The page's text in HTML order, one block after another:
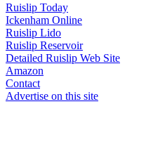
Ruislip Today
Ickenham Online
Ruislip Lido
Ruislip Reservoir
Detailed Ruislip Web Site
Amazon
Contact
Advertise on this site